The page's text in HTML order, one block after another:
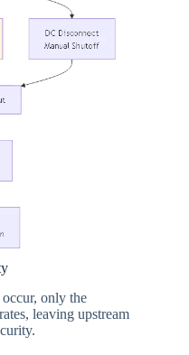
only the
leaving upstream